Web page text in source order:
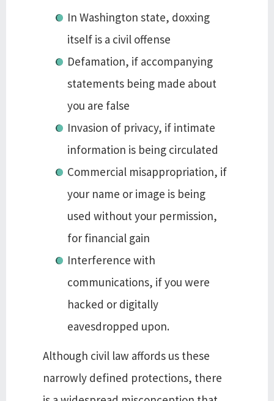
In Washington state, doxxing
itself is a civil offense
Defamation, if accompanying
statements being made about
you are false
Invasion of privacy, if intimate
information is being circulated
Commercial misappropriation, if
your name or image is being
used without your permission,
for financial gain
Interference with
communications, if you were
hacked or digitally
eavesdropped upon.
Although civil law affords us these
narrowly defined protections, there